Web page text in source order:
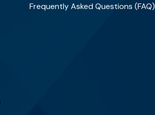
Frequently Asked Questions (FAQ)